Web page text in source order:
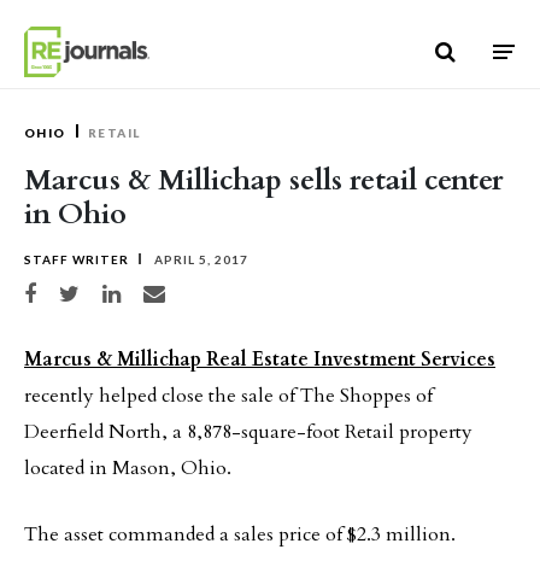
OHIO RETAIL
Marcus & Millichap sells retail center
in Ohio
STAFF WRITER APRIL 5, 2017
Share on Facebook
Share on TwitterShare on LinkedIn
Share via email
Marcus & Millichap Real Estate Investment Services
recently helped close the sale of The Shoppes of
Deerfield North, a 8,878-square-foot Retail property
located in Mason, Ohio.
The asset commanded a sales price of $2.3 million.